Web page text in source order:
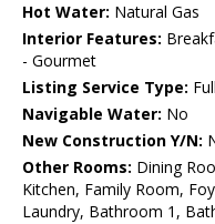
Hot Water: Natural Gas
Interior Features:
- Gourmet
Listing Service Type:
Navigable Water: No
New Construction Y/N:
Other Rooms: Dining
Kitchen, Family Room,
Laundry, Bathroom 1,